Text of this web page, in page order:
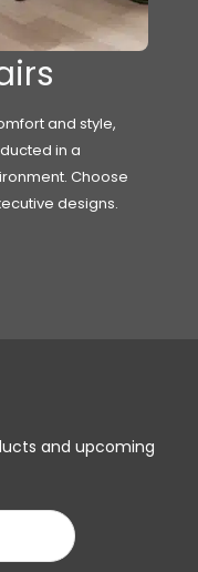
and style,
in a
Choose
designs.
and upcoming